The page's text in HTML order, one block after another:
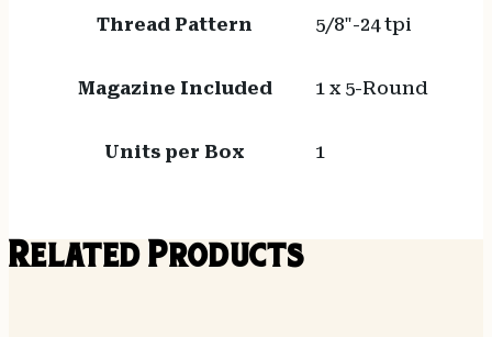
Thread Pattern 5/8"-24 tpi
Magazine Included 1 x 5-Round
Units per Box 1
Related Products